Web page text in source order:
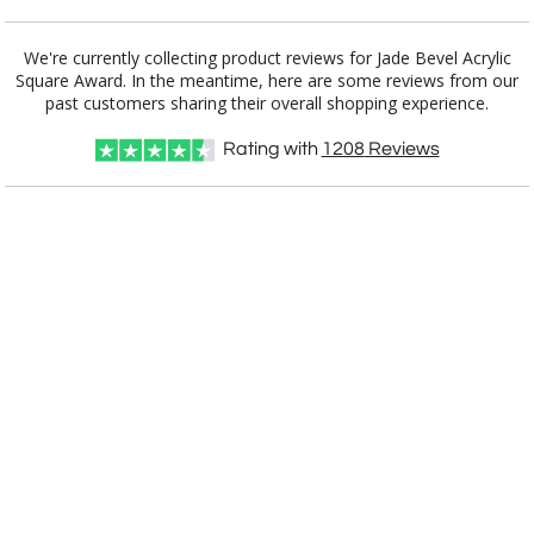
Add a Logo: No Yes
We're currently collecting product reviews for Jade Bevel Acrylic
Square Award. In the meantime, here are some reviews from our
past customers sharing their overall shopping experience.
Rating with 1208Reviews